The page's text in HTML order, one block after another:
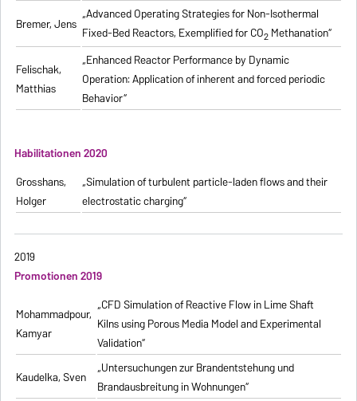
Bremer, Jens
„Advanced Operating Strategies for Non-Isothermal
Fixed-Bed Reactors, Exemplified for CO2Methanation“
Felischak,
Matthias
„Enhanced Reactor Performance by Dynamic
Operation: Application of inherent and forced periodic
Behavior“
Habilitationen 2020
Grosshans,
Holger
„Simulation of turbulent particle-laden flows and their
electrostatic charging“
2019
Promotionen 2019
Mohammadpour,
Kamyar
„CFD Simulation of Reactive Flow in Lime Shaft
Kilns using Porous Media Model and Experimental
Validation“
Kaudelka, Sven „Untersuchungen zur Brandentstehung und
Brandausbreitung in Wohnungen“